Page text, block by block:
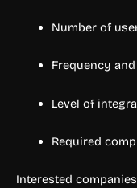
Number of
Frequency
Level of
Required
Interested